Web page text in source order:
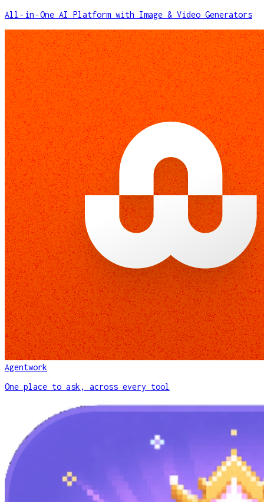
All‑in‑One AI Platform with Image & Video Generators
Agentwork
One place to ask, across every tool